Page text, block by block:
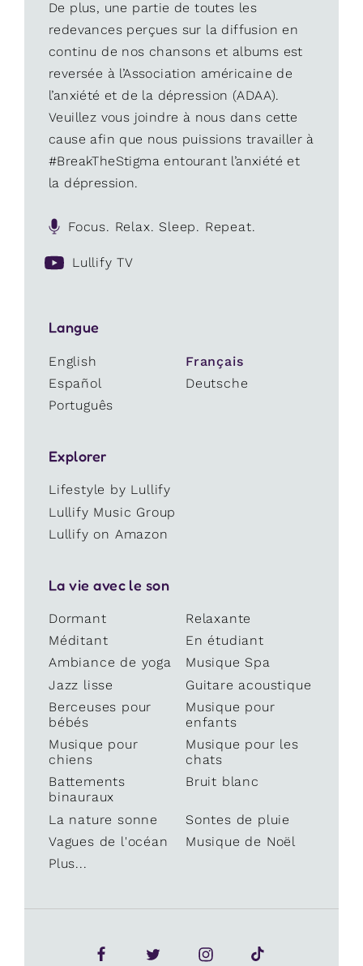
De plus, une partie de toutes les
redevances perçues sur la diffusion en
continu de nos chansons et albums est
reversée à l’Association américaine de
l’anxiété et de la dépression (ADAA).
Veuillez vous joindre à nous dans cette
cause afin que nous puissions travailler à
#BreakTheStigma entourant l’anxiété et
la dépression.
Focus. Relax. Sleep. Repeat.
Lullify TV
Langue
English
Français
Español
Deutsche
Português
Explorer
Lifestyle by Lullify
Lullify Music Group
Lullify on Amazon
La vie avec le son
Dormant
Relaxante
Méditant
En étudiant
Ambiance de yoga
Musique Spa
Jazz lisse
Guitare acoustique
Berceuses pour
bébés
Musique pour
enfants
Musique pour
chiens
Musique pour les
chats
Battements
binauraux
Bruit blanc
La nature sonne
Sontes de pluie
Vagues de l'océan
Musique de Noël
Plus...